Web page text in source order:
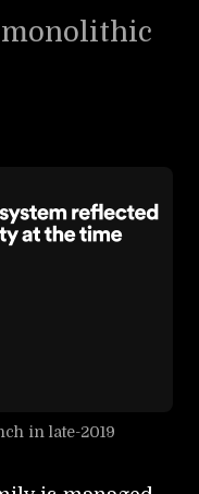
in late-2019